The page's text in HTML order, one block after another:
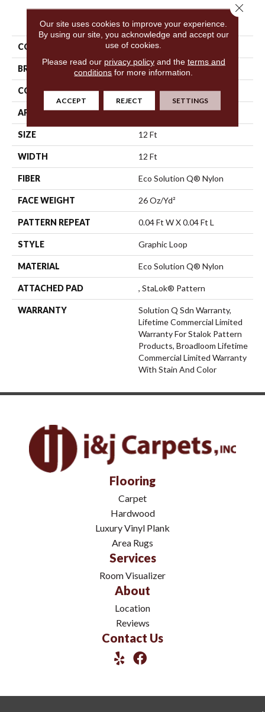
PRODUCT ATTRIBUTES
COLLECTION Franchise
BRAND Philadelphia Commercial
CONSTRUCTION Graphic Loop
APPLICATION Commercial
SIZE 12 Ft
WIDTH 12 Ft
FIBER Eco Solution Q® Nylon
FACE WEIGHT 26 Oz/yd²
PATTERN REPEAT 0.04 Ft W X 0.04 Ft L
STYLE Graphic Loop
MATERIAL Eco Solution Q® Nylon
ATTACHED PAD , StaLok® Pattern
WARRANTY
Solution Q Sdn Warranty,
Lifetime Commercial Limited
Warranty For Stalok Pattern
Products, Broadloom Lifetime
Commercial Limited Warranty
With Stain And Color
Flooring
Carpet
Hardwood
Luxury Vinyl Plank
Area Rugs
Services
Room Visualizer
About
Location
Reviews
Contact Us
Our site uses cookies to improve your experience.
By using our site, you acknowledge and accept our
use of cookies.
Please read our privacy policyand the terms and
conditions for more information.
ACCEPT REJECT SETTINGS
Close